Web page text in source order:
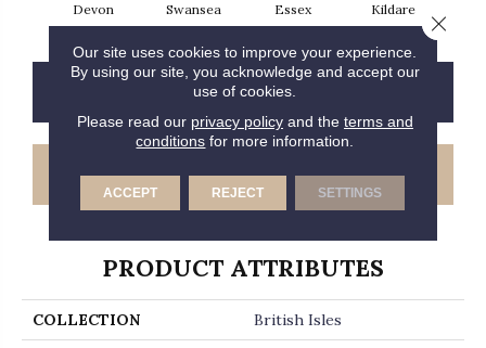
Devon Swansea Essex Kildare
CONTACT US
GET COUPON
PRODUCT ATTRIBUTES
COLLECTION British Isles
Our site uses cookies to improve your experience.
By using our site, you acknowledge and accept our
use of cookies.
Please read our privacy policyand the terms and
conditions for more information.
ACCEPT REJECT SETTINGS
Close